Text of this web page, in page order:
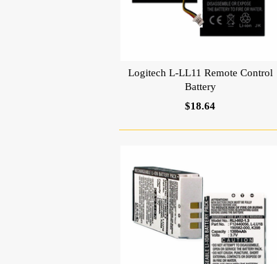
Logitech L-LL11 Remote Control
Battery
$18.64